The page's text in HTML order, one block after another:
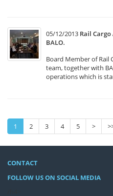
05/12/2013 Rail
BALO.
Board Member of Rail
team, together with
operations which is
1 2 3 4 5 >
CONTACT
FOLLOW US ON SOCIAL MEDIA